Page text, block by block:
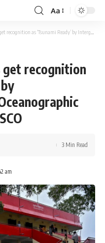
Font
Resizer
Aa
Ready’ by Intergovernmental Oceanographic Commission of UNESCO
get recognition
am
3 Min Read